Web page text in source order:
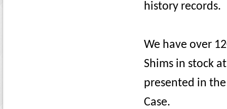
history records.
We have over
Shims in stock
presented in
Case.